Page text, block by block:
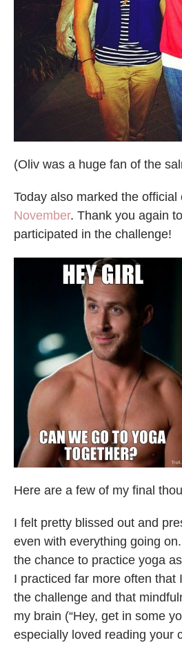
(Oliv was a huge fan of the
Today also marked the official
November. Thank you again
participated in the challenge!
Here are a few of my final
I felt pretty blissed out and
even with everything going
the chance to practice yoga
I practiced far more often that
the challenge and that
my brain (“Hey, get in some
especially loved reading your